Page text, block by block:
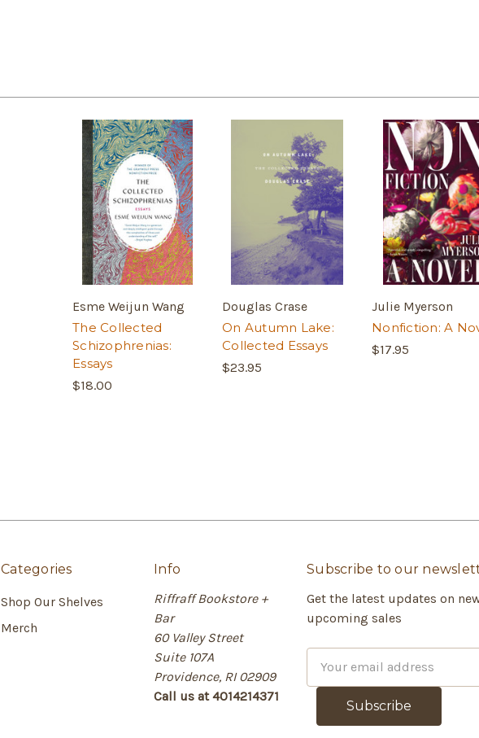
Esme Weijun Wang
The Collected
Schizophrenias:
Essays
$18.00
Douglas Crase
On Autumn Lake:
Collected Essays
$23.95
Julie Myerson
Nonfiction: A
$17.95
Categories
Shop Our Shelves
Merch
Info
Riffraff Bookstore +
Bar
60 Valley Street
Suite 107A
Providence, RI 02909
Call us at 4014214371
Subscribe to our
Get the latest updates on
upcoming sales